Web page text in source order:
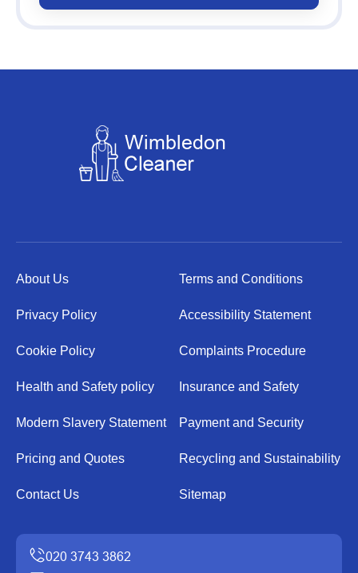
About Us Terms and Conditions
Privacy Policy Accessibility Statement
Cookie Policy Complaints Procedure
Health and Safety policy Insurance and Safety
Modern Slavery Statement Payment and Security
Pricing and Quotes Recycling and Sustainability
Contact Us Sitemap